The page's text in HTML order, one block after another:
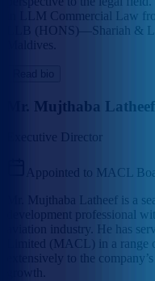
in LLM Commercial Law
LLB (HONS)—Shariah &
Maldives.
Read bio
Mr. Mujthaba Latheef
Executive Director
Appointed to MACL
Mr. Mujthaba Latheef is a
development professional
aviation industry. He has
Limited (MACL) in a range
extensively to the
growth.